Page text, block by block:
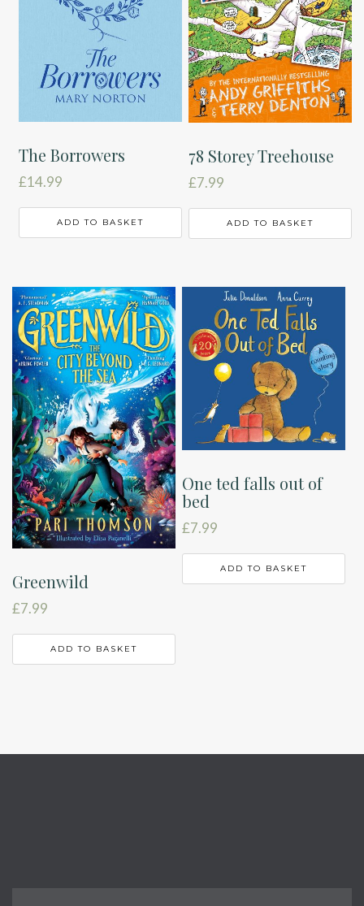
The Borrowers
£14.99
ADD TO BASKET
78 Storey Treehouse
£7.99
ADD TO BASKET
Greenwild
£7.99
ADD TO BASKET
One ted falls out of
bed
£7.99
ADD TO BASKET